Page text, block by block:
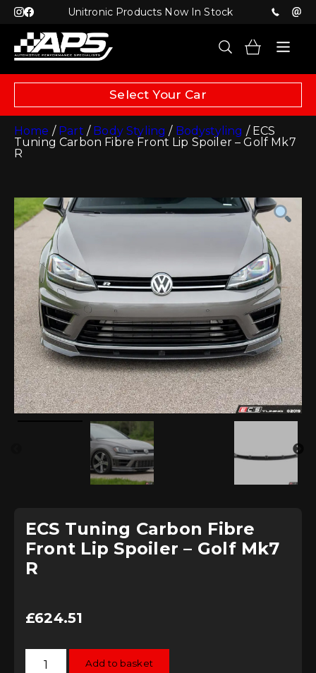
Unitronic Products Now In Stock
Select Your Car
Home / Part / Body Styling / Bodystyling / ECS
Tuning Carbon Fibre Front Lip Spoiler – Golf Mk7
R
ECS Tuning Carbon Fibre
Front Lip Spoiler – Golf Mk7
R
£624.51
ECS
Tuning
Add to basket